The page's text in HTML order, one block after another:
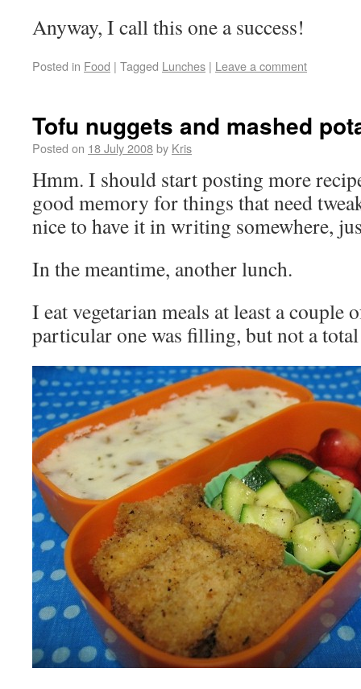
Anyway, I call this one a success!
Posted in Food | Tagged Lunches | Leave a comment
Tofu nuggets and mashed
Posted on 18 July 2008by Kris
Hmm. I should start posting more
good memory for things that need
nice to have it in writing somewhere,
In the meantime, another lunch.
I eat vegetarian meals at least a couple
particular one was filling, but not a total